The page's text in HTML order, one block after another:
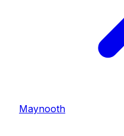
Maynooth